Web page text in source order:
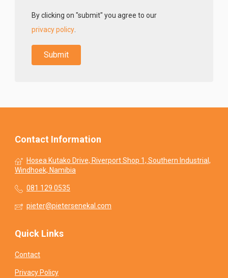
By clicking on "submit" you agree to our
privacy policy.
Contact Information
Hosea Kutako Drive, Riverport Shop 1, Southern Industrial,
Windhoek, Namibia
081 129 0535
pieter@pietersenekal.com
Quick Links
Contact
Privacy Policy